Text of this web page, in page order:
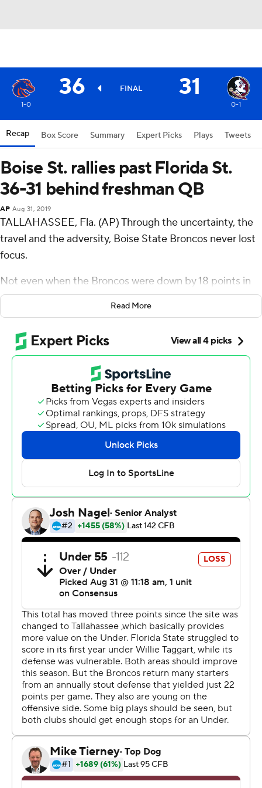
36 FINAL 31
1-0 0-1
Recap Box Score Summary Expert Picks Plays Tweets
Boise St. rallies past Florida St.
36-31 behind freshman QB
AP Aug 31, 2019
TALLAHASSEE, Fla. (AP) Through the uncertainty, the
travel and the adversity, Boise State Broncos never lost
focus.
Not even when the Broncos were down by 18 points in
the second half. And they have authored the latest
chapter in Boise State's history of upsets.
Hank Bachmeier tossed a third-quarter TD pass and
Robert Mahone had a 1-yard touchdown run in the
fourth and Boise State rallied from an 18-point deficit to
knock off Florida State Seminoles 36-31 on Saturday.
''The first half, it was tough,'' Boise State offensive
lineman John Molchon said. ''But we knew if we were
going to just fall over it would have been an
embarrassment. At the end of the day our mentality was
still fast and physical.''
Boise State (1-0) was quick to rally and overwhelmed
Florida State on a humid afternoon. In a game moved
from Jacksonville to Tallahassee due to Hurricane
Dorian, Florida State squandered a 31-13 lead and lost
its season opener for the third straight time.
Bachmeier, a true freshman, was pounded early by
Florida State's defensive front for five sacks and eight
hurries. But he threw for 407 yards as Boise State
defeated a Power 5 team for the sixth time since the
2014 season. It was the most passing yards by a Boise
State first-time starting quarterback.
And Bachmeier delivered on third downs, completing 8
of 12 passes for 136 yards. All eight of the completions
were first downs.
''The No. 1 thing is toughness,'' Boise State coach Bryan
Harsin said. ''He took shots. ... But at the end of the day,
Read More